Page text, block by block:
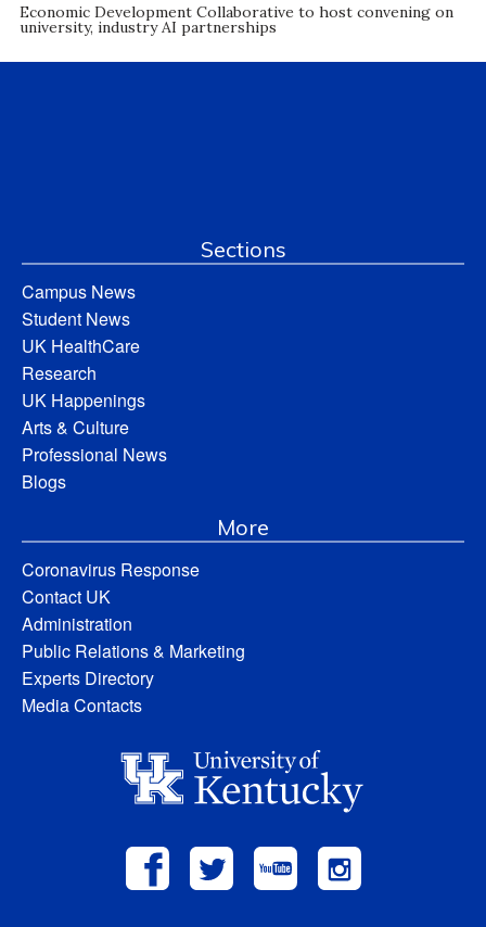
Economic Development Collaborative to host convening on
university, industry AI partnerships
Sections
Campus News
Student News
UK HealthCare
Research
UK Happenings
Arts & Culture
Professional News
Blogs
More
Coronavirus Response
Contact UK
Administration
Public Relations & Marketing
Experts Directory
Media Contacts